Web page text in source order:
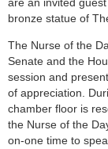
are an invited
bronze statue of
The Nurse of the
Senate and the
session and
of appreciation.
chamber floor is
the Nurse of the
on-one time to